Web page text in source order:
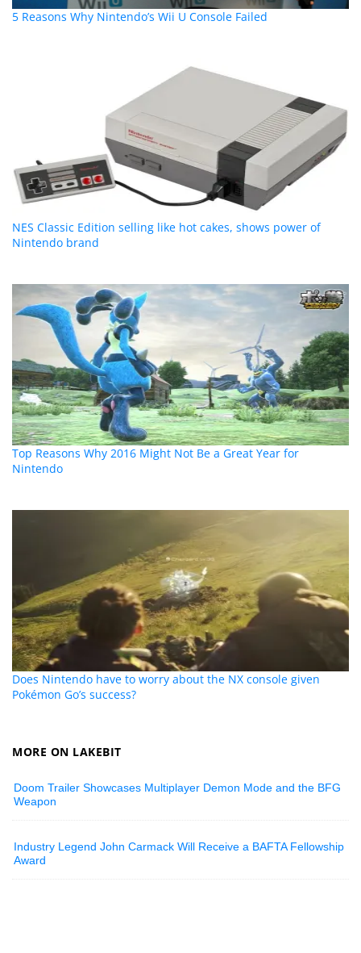
5 Reasons Why Nintendo’s Wii U Console Failed
NES Classic Edition selling like hot cakes, shows power of
Nintendo brand
Top Reasons Why 2016 Might Not Be a Great Year for
Nintendo
Does Nintendo have to worry about the NX console given
Pokémon Go’s success?
MORE ON LAKEBIT
Doom Trailer Showcases Multiplayer Demon Mode and the BFG
Weapon
Industry Legend John Carmack Will Receive a BAFTA Fellowship
Award